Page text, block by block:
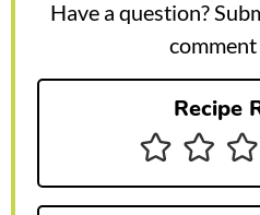
Have a question?
Recipe